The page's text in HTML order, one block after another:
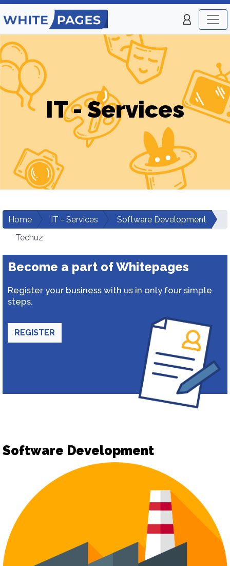
IT - Services
Home IT - Services
Software Development
Techuz
Become a part of Whitepages
Register your business with us in only four simple
steps.
REGISTER
Software Development